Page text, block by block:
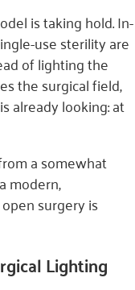
is taking hold. In-
use sterility are
of lighting the
the surgical field,
already looking: at
a somewhat
modern,
surgery is
Lighting